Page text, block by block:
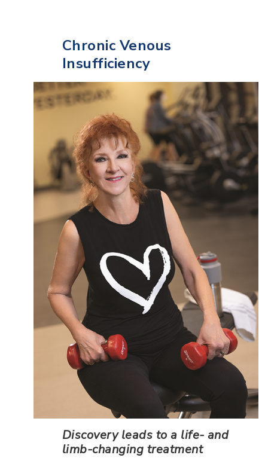
Chronic Venous
Insufficiency
Discovery leads to a life- and
limb-changing treatment